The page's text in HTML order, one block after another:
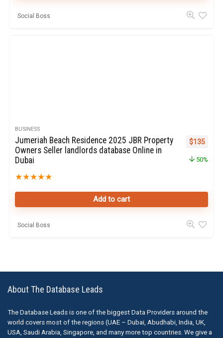
Social Boss
BUSINESS
Jumeriah Beach Residence 2025 JBR Property
Owners Seller landlords database Online in
Dubai
★★★★★
Original
$135
50%
Add to cart
Social Boss
About The Database Leads
The Database Leads is one of the biggest Data Providers around the
world covers most of the regions (UAE – Dubai, Abudhabi, India, UK,
USA, Saudi Arabia, Singapore, and many more top countries. We give a